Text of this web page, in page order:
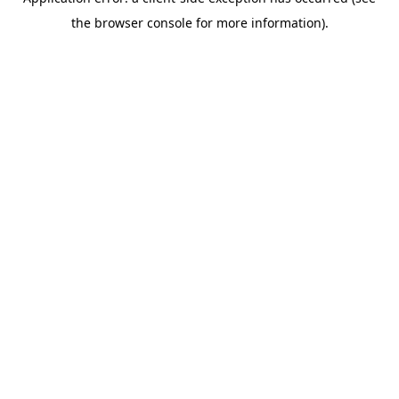
the browser console for more information).